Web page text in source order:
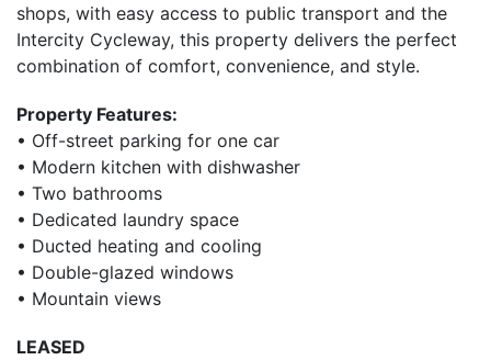
shops, with easy access to public transport and the
Intercity Cycleway, this property delivers the perfect
combination of comfort, convenience, and style.
Property Features:
• Off-street parking for one car
• Modern kitchen with dishwasher
• Two bathrooms
• Dedicated laundry space
• Ducted heating and cooling
• Double-glazed windows
• Mountain views
LEASED